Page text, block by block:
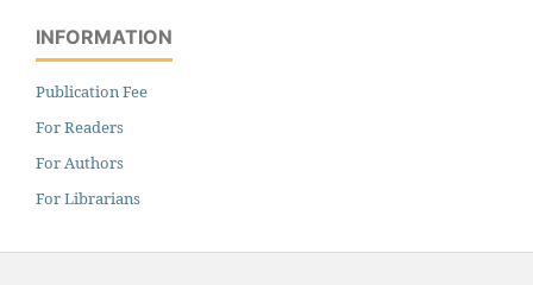
INFORMATION
Publication Fee
For Readers
For Authors
For Librarians